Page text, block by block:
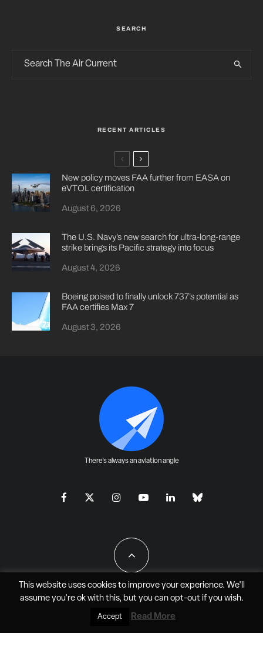
SEARCH
RECENT ARTICLES
New policy moves FAA further from EASA on
eVTOL certification
August 6, 2026
The U.S. Navy’s new search for ultra-long-range
strike brings its Pacific strategy into focus
August 4, 2026
Boeing poised to finally unlock 737’s potential as
FAA certifies Max 7
August 3, 2026
There's always an aviation angle
All Rights Reserved - JAO Aero Media LLC
This website uses cookies to improve your experience. We'll
assume you're ok with this, but you can opt-outif you wish.
Accept Read More